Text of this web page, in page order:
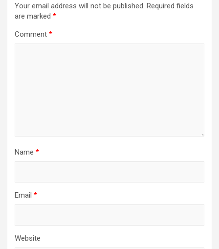
Your email address will not be published. Required fields
are marked *
Comment *
Name *
Email *
Website